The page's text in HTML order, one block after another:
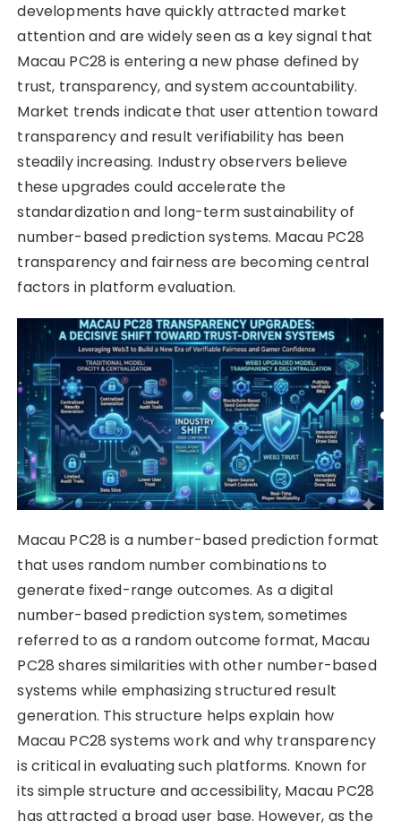
developments have quickly attracted market
attention and are widely seen as a key signal that
Macau PC28 is entering a new phase defined by
trust, transparency, and system accountability.
Market trends indicate that user attention toward
transparency and result verifiability has been
steadily increasing. Industry observers believe
these upgrades could accelerate the
standardization and long-term sustainability of
number-based prediction systems. Macau PC28
transparency and fairness are becoming central
factors in platform evaluation.
Macau PC28 is a number-based prediction format
that uses random number combinations to
generate fixed-range outcomes. As a digital
number-based prediction system, sometimes
referred to as a random outcome format, Macau
PC28 shares similarities with other number-based
systems while emphasizing structured result
generation. This structure helps explain how
Macau PC28 systems work and why transparency
is critical in evaluating such platforms. Known for
its simple structure and accessibility, Macau PC28
has attracted a broad user base. However, as the